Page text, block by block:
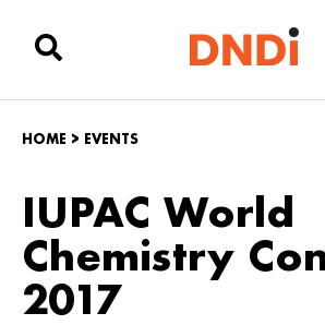
HOME > EVENTS
IUPAC World
Chemistry
2017